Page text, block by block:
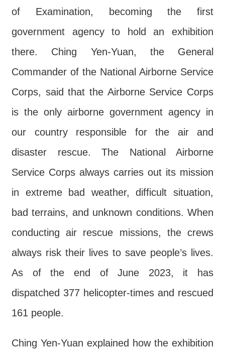
And
Home
中
版
Us
Policy
Privacy
of Examination, becoming the first
government agency to hold an exhibition
there. Ching Yen-Yuan, the General
Commander of the National Airborne Service
Corps, said that the Airborne Service Corps
is the only airborne government agency in
our country responsible for the air and
disaster rescue. The National Airborne
Service Corps always carries out its mission
in extreme bad weather, difficult situation,
bad terrains, and unknown conditions. When
conducting air rescue missions, the crews
always risk their lives to save people’s lives.
As of the end of June 2023, it has
dispatched 377 helicopter-times and rescued
161 people.
Ching Yen-Yuan explained how the exhibition